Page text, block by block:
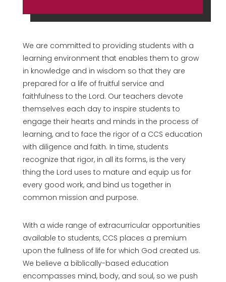
We are committed to providing students with a
learning environment that enables them to grow
in knowledge and in wisdom so that they are
prepared for a life of fruitful service and
faithfulness to the Lord. Our teachers devote
themselves each day to inspire students to
engage their hearts and minds in the process of
learning, and to face the rigor of a CCS education
with diligence and faith. In time, students
recognize that rigor, in all its forms, is the very
thing the Lord uses to mature and equip us for
every good work, and bind us together in
common mission and purpose.
With a wide range of extracurricular opportunities
available to students, CCS places a premium
upon the fullness of life for which God created us.
We believe a biblically-based education
encompasses mind, body, and soul, so we push